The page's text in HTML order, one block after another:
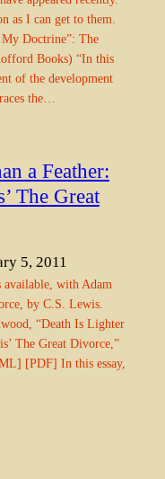
as I can get to them.
Doctrine”: The
Books) “In this
of the development
the…
a Feather:
The Great
5, 2011
with Adam
by C.S. Lewis.
“Death Is Lighter
The Great Divorce,”
[PDF] In this essay,